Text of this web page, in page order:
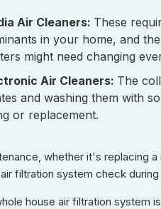
Air Cleaners: These
in your home, and
might need changing
Air Cleaners: The
and washing them with
or replacement.
whether it's replacing
filtration system check during
house air filtration system